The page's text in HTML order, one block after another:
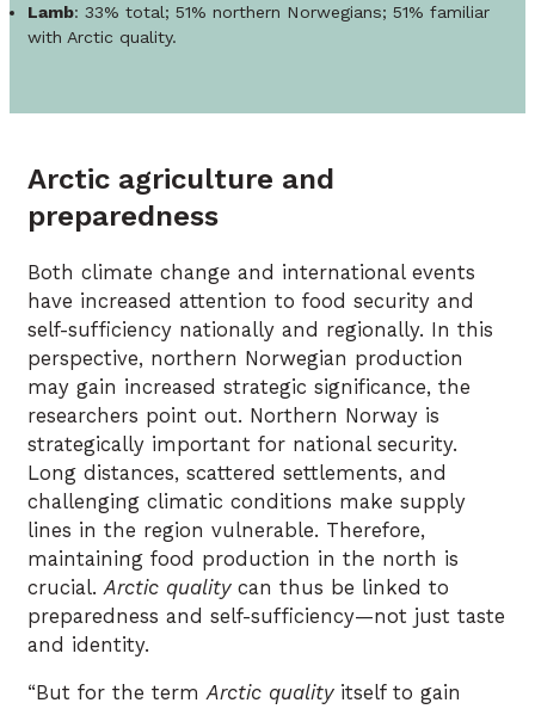
Lamb: 33% total; 51% northern Norwegians; 51% familiar
with Arctic quality.
Arctic agriculture and
preparedness
Both climate change and international events
have increased attention to food security and
self-sufficiency nationally and regionally. In this
perspective, northern Norwegian production
may gain increased strategic significance, the
researchers point out. Northern Norway is
strategically important for national security.
Long distances, scattered settlements, and
challenging climatic conditions make supply
lines in the region vulnerable. Therefore,
maintaining food production in the north is
crucial.Arctic qualitycan thus be linked to
preparedness and self-sufficiency—not just taste
and identity.
“But for the termArctic qualityitself to gain